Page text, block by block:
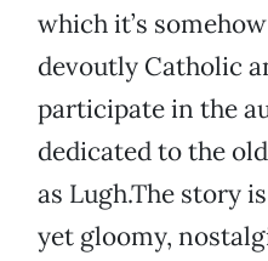
which it’s
devoutly Catholic
participate in the
dedicated to the
as Lugh.The story
yet gloomy,